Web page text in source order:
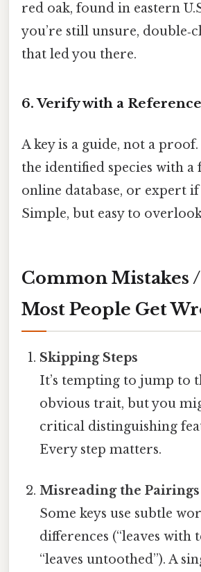
red oak, found in eastern
you’re still unsure,
that led you there.
6. Verify with a Reference
A key is a guide, not a proof.
the identified species with a
online database, or expert if
Simple, but easy to
Common Mistakes
Most People Get
Skipping Steps
It’s tempting to jump to
obvious trait, but you
critical distinguishing
Every step matters.
Misreading the Pairings
Some keys use subtle
differences (“leaves with
“leaves untoothed”). A